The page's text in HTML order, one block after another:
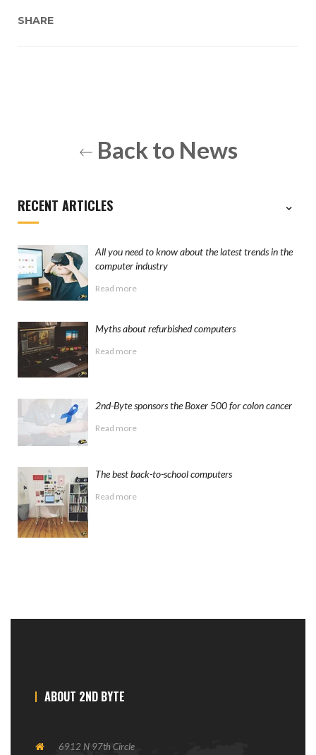
SHARE
Back to News
RECENT ARTICLES
All you need to know about the latest trends in the
computer industry
Read more
Myths about refurbished computers
Read more
2nd-Byte sponsors the Boxer 500 for colon cancer
Read more
The best back-to-school computers
Read more
ABOUT 2ND BYTE
6912 N 97th Circle